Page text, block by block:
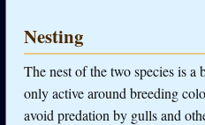
Nesting
The nest of the two species is a
only active around breeding
avoid predation by gulls and